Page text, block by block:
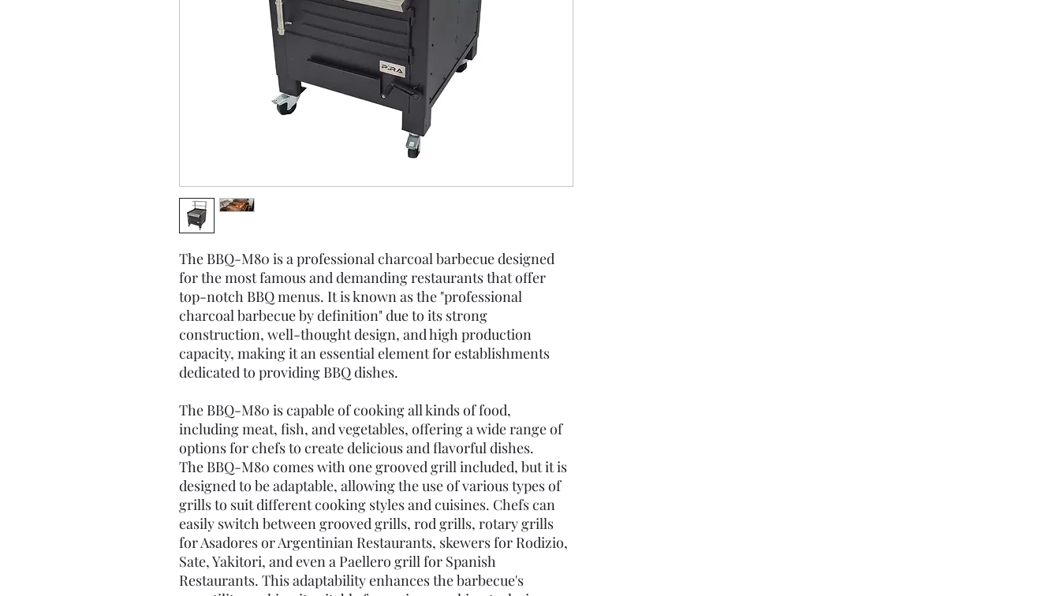
The BBQ-M80 is a professional charcoal barbecue designed
for the most famous and demanding restaurants that offer
top-notch BBQ menus. It is known as the "professional
charcoal barbecue by definition" due to its strong
construction, well-thought design, and high production
capacity, making it an essential element for establishments
dedicated to providing BBQ dishes.
The BBQ-M80 is capable of cooking all kinds of food,
including meat, fish, and vegetables, offering a wide range of
options for chefs to create delicious and flavorful dishes.
The BBQ-M80 comes with one grooved grill included, but it is
designed to be adaptable, allowing the use of various types of
grills to suit different cooking styles and cuisines. Chefs can
easily switch between grooved grills, rod grills, rotary grills
for Asadores or Argentinian Restaurants, skewers for Rodizio,
Sate, Yakitori, and even a Paellero grill for Spanish
Restaurants. This adaptability enhances the barbecue's